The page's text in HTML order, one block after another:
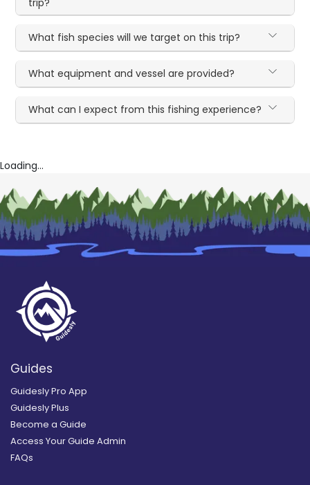
trip?
What fish species will we target on this trip?
What equipment and vessel are provided?
What can I expect from this fishing experience?
Loading...
Guides
Guidesly Pro App
Guidesly Plus
Become a Guide
Access Your Guide Admin
FAQs